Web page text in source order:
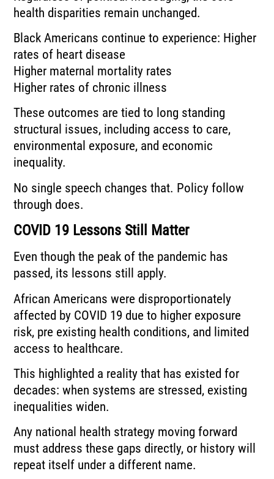
health disparities remain unchanged.
Black Americans continue to experience: Higher
rates of heart disease
Higher maternal mortality rates
Higher rates of chronic illness
These outcomes are tied to long standing
structural issues, including access to care,
environmental exposure, and economic
inequality.
No single speech changes that. Policy follow
through does.
COVID 19 Lessons Still Matter
Even though the peak of the pandemic has
passed, its lessons still apply.
African Americans were disproportionately
affected by COVID 19 due to higher exposure
risk, pre existing health conditions, and limited
access to healthcare.
This highlighted a reality that has existed for
decades: when systems are stressed, existing
inequalities widen.
Any national health strategy moving forward
must address these gaps directly, or history will
repeat itself under a different name.